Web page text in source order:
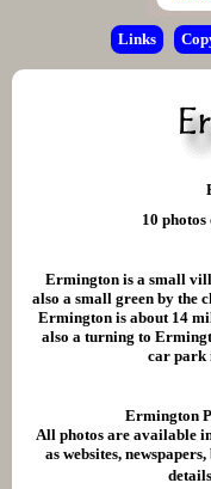
Links
10
Ermington is a small
also a small green by the
Ermington is about 14
also a turning to
car park
Ermington
All photos are available
as websites,